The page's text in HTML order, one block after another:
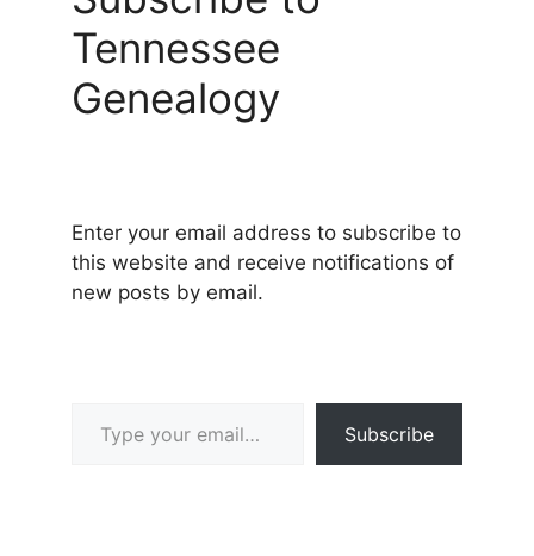
Tennessee
Genealogy
Enter your email address to subscribe to
this website and receive notifications of
new posts by email.
Subscribe